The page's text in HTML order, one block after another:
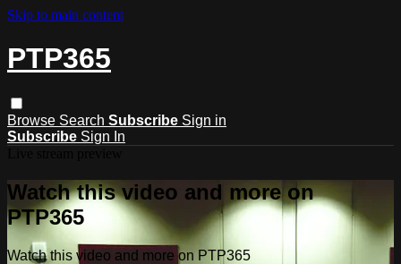
Skip to main content
PTP365
Browse Search Subscribe Sign in
Subscribe Sign In
Watch this video and more on
PTP365
Watch this video and more on PTP365